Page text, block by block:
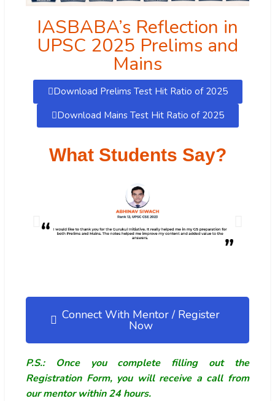
IASBABA’s Reflection in
UPSC 2025 Prelims and
Mains
Download Prelims Test Hit Ratio of 2025
Download Mains Test Hit Ratio of 2025
What Students Say?
Connect With Mentor / Register
Now
P.S.: Once you complete filling out the
Registration Form, you will receive a call from
our mentor within 24 hours.